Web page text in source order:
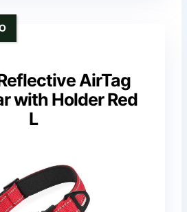
AirTag
with Holder Red
L